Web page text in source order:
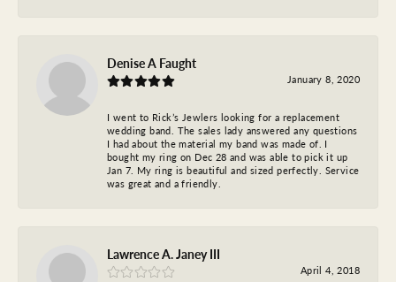
Denise A Faught
January 8, 2020
I went to Rick’s Jewlers looking for a replacement
wedding band. The sales lady answered any questions
I had about the material my band was made of. I
bought my ring on Dec 28 and was able to pick it up
Jan 7. My ring is beautiful and sized perfectly. Service
was great and a friendly.
Lawrence A. Janey III
April 4, 2018